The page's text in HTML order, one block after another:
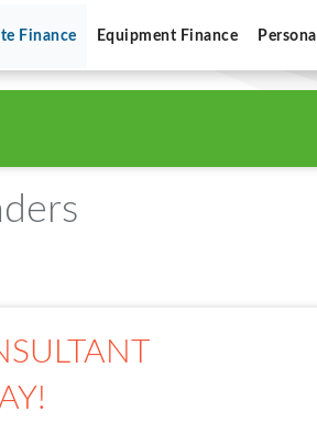
Finance Equipment Finance